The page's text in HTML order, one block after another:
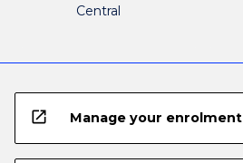
Central
open_in_new Manage your enrolment